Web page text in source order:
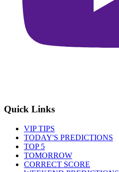
Quick Links
VIP TIPS
TODAY'S PREDICTIONS
TOP 5
TOMORROW
CORRECT SCORE